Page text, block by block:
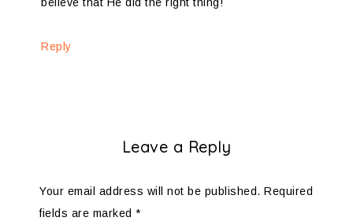
believe that He did the right thing!
Reply
Leave a Reply
Your email address will not be published. Required
fields are marked *